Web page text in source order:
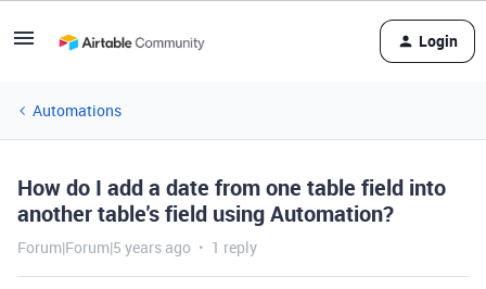
Login
Automations
How do I add a date from one table field into
another table's field using Automation?
Forum|Forum|5 years ago 1 reply